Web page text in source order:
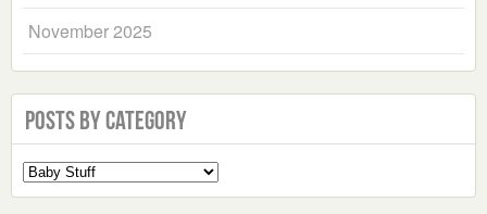
November 2025
Posts by Category
Select
a